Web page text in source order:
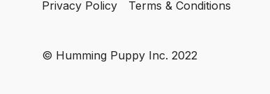
Privacy Policy
Terms & Conditions
© Humming Puppy Inc. 2022